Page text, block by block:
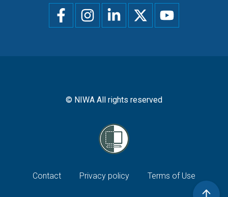
menu
© NIWA All rights reserved
Footer
Contact Privacy policy Terms of Use